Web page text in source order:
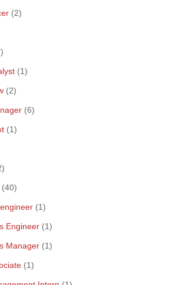
(2)
(1)
(2)
(6)
(1)
(40)
(1)
Engineer (1)
Manager (1)
(1)